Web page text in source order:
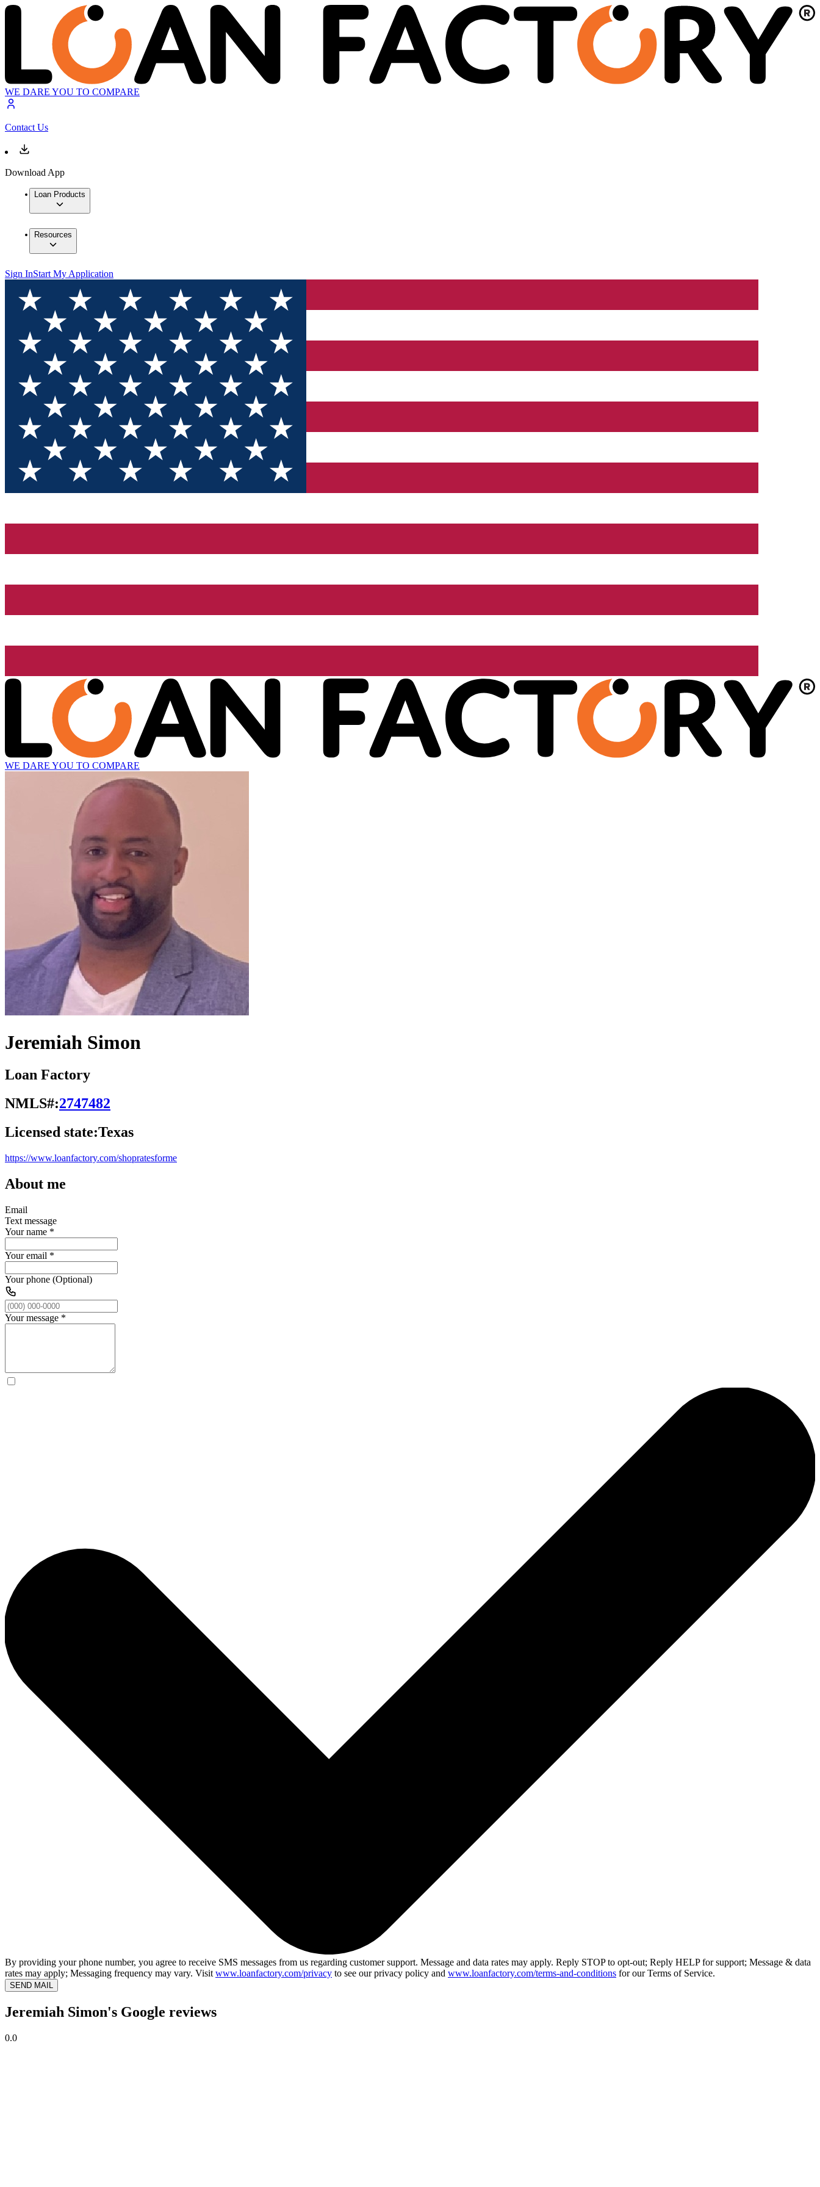
WE DARE YOU TO COMPARE
Contact Us
Download App
Loan Products
Resources
Sign InStart My Application
WE DARE YOU TO COMPARE
Jeremiah Simon
Loan Factory
NMLS#:2747482
Licensed state:Texas
https://www.loanfactory.com/shopratesforme
About me
Email
Text message
Your name *
Your email *
Your phone (Optional)
Your message *
By providing your phone number, you agree to receive SMS messages from us regarding customer support. Message and data rates may apply. Reply STOP to opt-out; Reply HELP for support; Message & data
rates may apply; Messaging frequency may vary. Visit www.loanfactory.com/privacy to see our privacy policy and www.loanfactory.com/terms-and-conditions for our Terms of Service.
SEND MAIL
Jeremiah Simon's Google reviews
0.0